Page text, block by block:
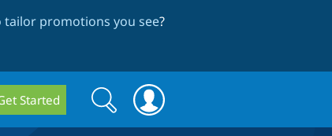
promotions you see?
Started
Search
form
Search